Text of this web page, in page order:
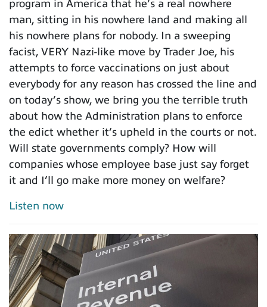
program in America that he’s a real nowhere
man, sitting in his nowhere land and making all
his nowhere plans for nobody. In a sweeping
facist, VERY Nazi-like move by Trader Joe, his
attempts to force vaccinations on just about
everybody for any reason has crossed the line and
on today’s show, we bring you the terrible truth
about how the Administration plans to enforce
the edict whether it’s upheld in the courts or not.
Will state governments comply? How will
companies whose employee base just say forget
it and I’ll go make more money on welfare?
Listen now